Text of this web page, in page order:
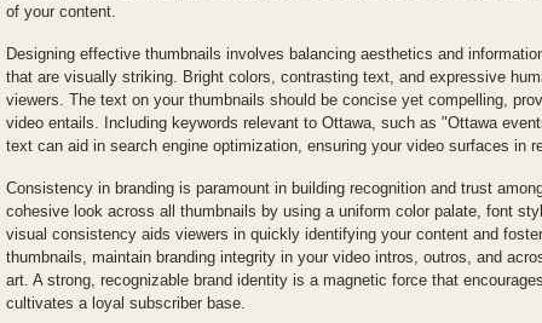
of your content.
Designing effective thumbnails involves balancing aesthetics and
that are visually striking. Bright colors, contrasting text, and expressive
viewers. The text on your thumbnails should be concise yet compelling,
video entails. Including keywords relevant to Ottawa, such as "Ottawa
text can aid in search engine optimization, ensuring your video surfaces in
Consistency in branding is paramount in building recognition and trust
cohesive look across all thumbnails by using a uniform color palate, font
visual consistency aids viewers in quickly identifying your content and
thumbnails, maintain branding integrity in your video intros, outros, and
art. A strong, recognizable brand identity is a magnetic force that
cultivates a loyal subscriber base.